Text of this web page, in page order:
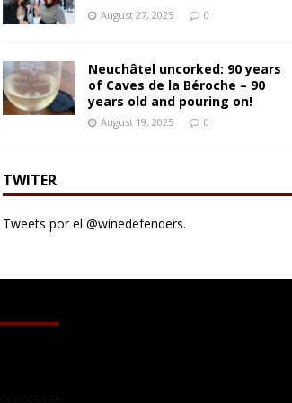
August 27, 2025 0
Neuchâtel uncorked: 90 years
of Caves de la Béroche – 90
years old and pouring on!
August 19, 2025 0
TWITER
Tweets por el @winedefenders.